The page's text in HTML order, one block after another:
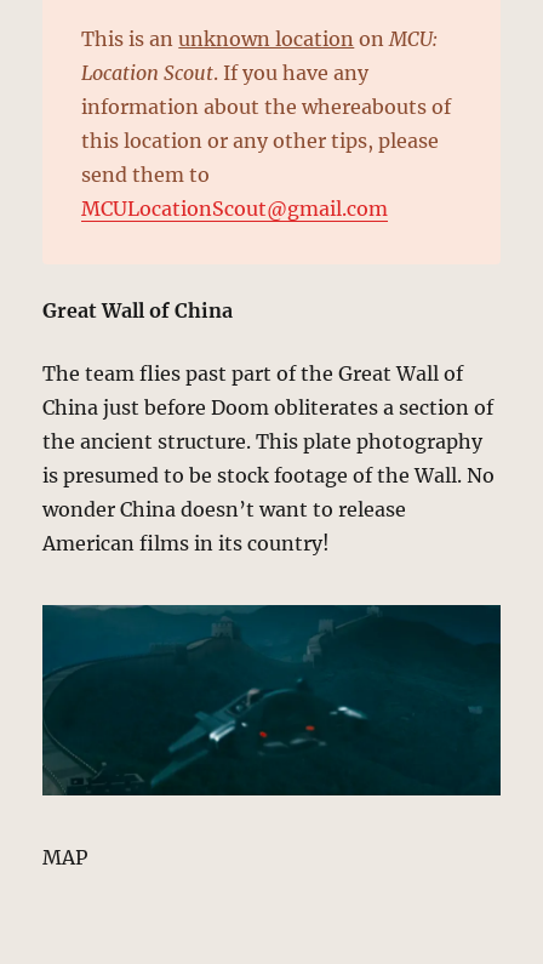
This is anunknown location onMCU:
Location Scout. If you have any
information about the whereabouts of
this location or any other tips, please
send them to
MCULocationScout@gmail.com
Great Wall of China
The team flies past part of the Great Wall of
China just before Doom obliterates a section of
the ancient structure. This plate photography
is presumed to be stock footage of the Wall. No
wonder China doesn’t want to release
American films in its country!
MAP